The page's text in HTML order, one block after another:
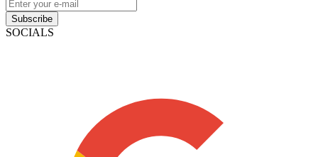
Subscribe
SOCIALS